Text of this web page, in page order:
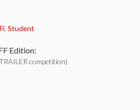
Student
Edition:
competition)